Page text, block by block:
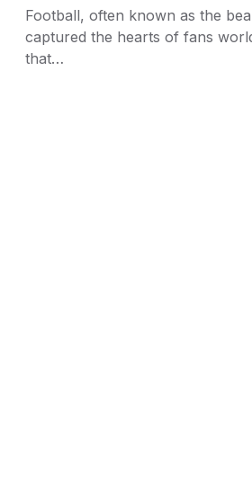
Football, often known as the
captured the hearts of fans
that…